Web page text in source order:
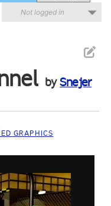
Not logged in
bySnejer
GRAPHICS